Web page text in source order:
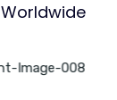
Worldwide